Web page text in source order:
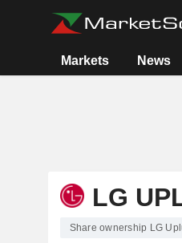
Markets News
LG
Share ownership LG